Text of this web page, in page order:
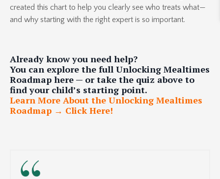
created this chart to help you clearly see who treats what—
and why starting with the right expert is so important.
Already know you need help?
You can explore the full Unlocking Mealtimes
Roadmap here — or take the quiz above to
find your child’s starting point.
Learn More About the Unlocking Mealtimes
Roadmap → Click Here!